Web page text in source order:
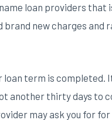
loan providers
new charges
term is completed.
another thirty days to
may ask you for